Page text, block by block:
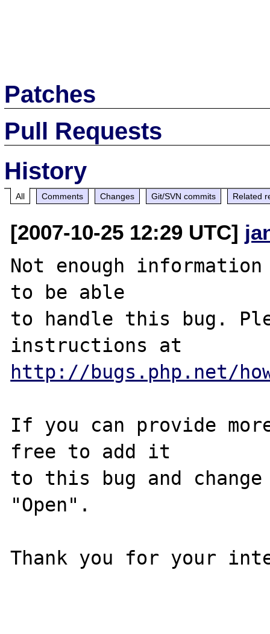
Patches
Pull Requests
History
All Comments Changes Git/SVN commits Related
[2007-10-25 12:29 UTC]
Not enough
to be able
to handle this bug.
http://bugs.php.net/
If you can provide
free to add it
to this bug and
"Open".
Thank you for your